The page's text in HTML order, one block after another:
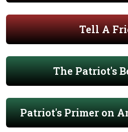
Tell A
The Patriot's
Patriot's Primer on